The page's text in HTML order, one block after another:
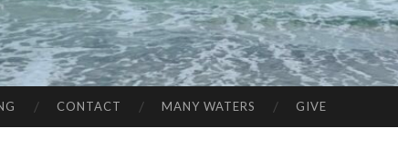
CONTACT MANY WATERS GIVE